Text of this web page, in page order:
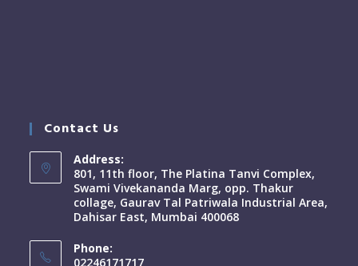
Contact Us
Address:
801, 11th floor, The Platina Tanvi Complex,
Swami Vivekananda Marg, opp. Thakur
collage, Gaurav Tal Patriwala Industrial Area,
Dahisar East, Mumbai 400068
Phone:
02246171717